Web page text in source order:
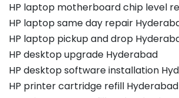
HP laptop motherboard chip level
HP laptop same day repair
HP laptop pickup and drop
HP desktop upgrade Hyderabad
HP desktop software installation
HP printer cartridge refill Hyderabad